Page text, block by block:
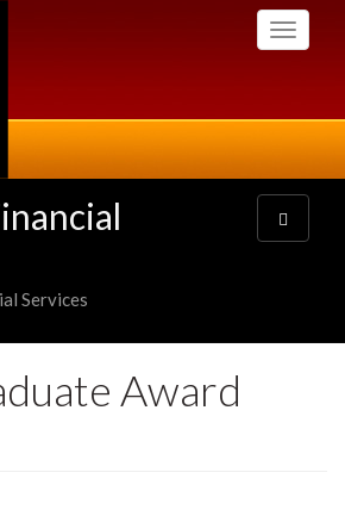
Toggle
Services
Toggle
navigation
Award